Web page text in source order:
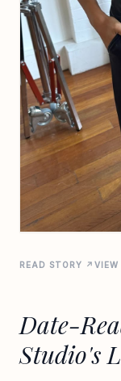
READ STORY ↗
Date-
Studio's